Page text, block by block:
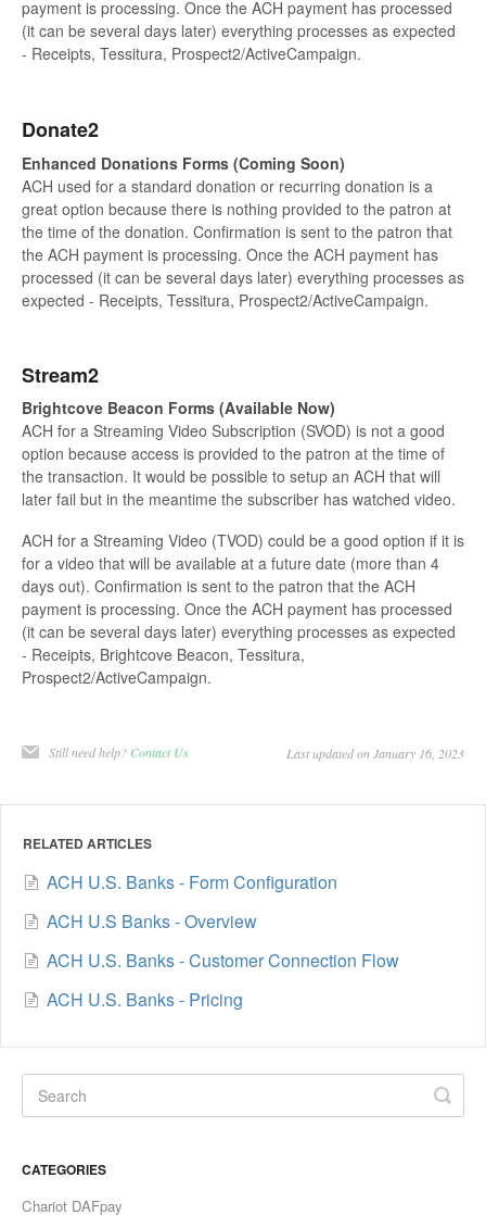
payment is processing. Once the ACH payment has processed
(it can be several days later) everything processes as expected
- Receipts, Tessitura, Prospect2/ActiveCampaign.
Donate2
Enhanced Donations Forms (Coming Soon)
ACH used for a standard donation or recurring donation is a
great option because there is nothing provided to the patron at
the time of the donation. Confirmation is sent to the patron that
the ACH payment is processing. Once the ACH payment has
processed (it can be several days later) everything processes as
expected - Receipts, Tessitura, Prospect2/ActiveCampaign.
Stream2
Brightcove Beacon Forms (Available Now)
ACH for a Streaming Video Subscription (SVOD) is not a good
option because access is provided to the patron at the time of
the transaction. It would be possible to setup an ACH that will
later fail but in the meantime the subscriber has watched video.
ACH for a Streaming Video (TVOD) could be a good option if it is
for a video that will be available at a future date (more than 4
days out). Confirmation is sent to the patron that the ACH
payment is processing. Once the ACH payment has processed
(it can be several days later) everything processes as expected
- Receipts, Brightcove Beacon, Tessitura,
Prospect2/ActiveCampaign.
Still need help? Contact Us Last updated on January 16, 2023
RELATED ARTICLES
ACH U.S. Banks - Form Configuration
ACH U.S Banks - Overview
ACH U.S. Banks - Customer Connection Flow
ACH U.S. Banks - Pricing
CATEGORIES
Chariot DAFpay